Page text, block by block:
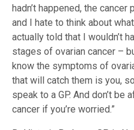
hadn’t happened, the
and I hate to think about
actually told that I wouldn’t
stages of ovarian cancer –
know the symptoms of
that will catch them is you,
speak to a GP. And don’t be
cancer if you’re worried.”